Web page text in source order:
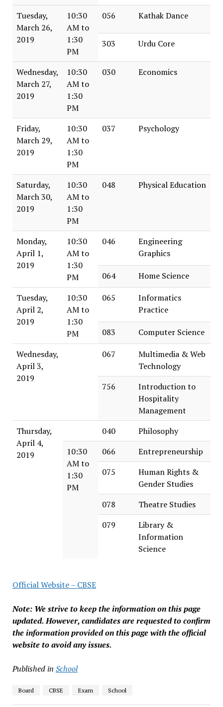
Tuesday,
March 26,
2019
10:30
AM to
1:30
PM
056 Kathak Dance
303 Urdu Core
Wednesday,
March 27,
2019
10:30
AM to
1:30
PM
030 Economics
Friday,
March 29,
2019
10:30
AM to
1:30
PM
037 Psychology
Saturday,
March 30,
2019
10:30
AM to
1:30
PM
048 Physical Education
Monday,
April 1,
2019
10:30
AM to
1:30
PM
046
Engineering
Graphics
064
Home Science
Tuesday,
April 2,
2019
10:30
AM to
1:30
PM
065
Informatics
Practice
083
Computer Science
Wednesday,
April 3,
2019
067
Multimedia & Web
Technology
756
Introduction to
Hospitality
Management
Thursday,
April 4,
2019
040
Philosophy
10:30
AM to
1:30
PM
066
Entrepreneurship
075
Human Rights &
Gender Studies
078
Theatre Studies
079
Library &
Information
Science
Official Website – CBSE
Note: We strive to keep the information on this page
updated. However, candidates are requested to confirm
the information provided on this page with the official
website to avoid any issues.
Published in School
Board CBSE Exam School